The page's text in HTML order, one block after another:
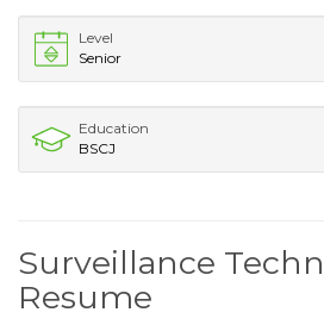
Level
Senior
Education
BSCJ
Surveillance
Resume